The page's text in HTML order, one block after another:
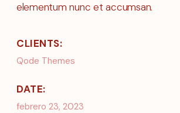
elementum nunc et accumsan.
CLIENTS:
Qode Themes
DATE:
febrero 23, 2023